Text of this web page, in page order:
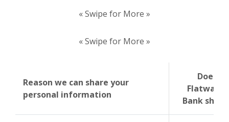
« Swipe for More »
« Swipe for More »
Reason we can share your
personal information
Does
Flatwater
Bank